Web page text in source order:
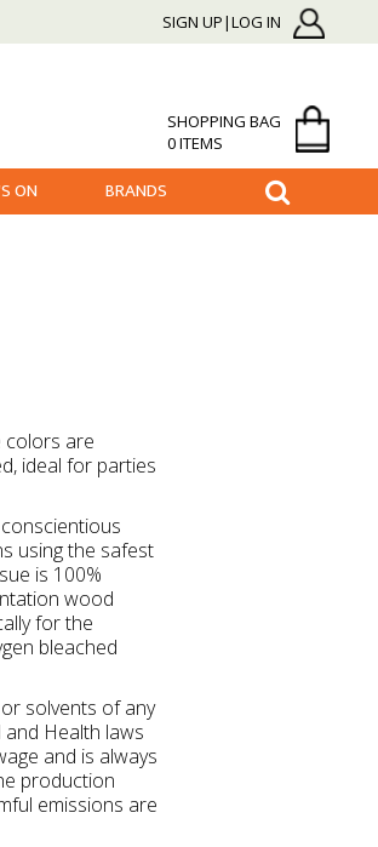
SIGN UP|LOG IN
SHOPPING BAG
0 ITEMS
ON BRANDS
colors are
ideal for parties
using the safest
is 100%
wood
for the
bleached
solvents of any
Health laws
and is always
production
emissions are